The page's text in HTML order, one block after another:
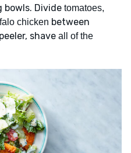
bowls. Divide tomatoes,
chicken between
shave all of the